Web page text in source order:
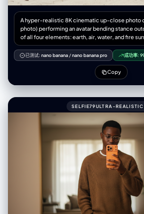
A hyper-realistic 8K cinematic up-close photo
photo) performing an avatar bending stance
of all four elements: earth, air, water, and fire
dragon, complete with claws, whiskers, and
dragon appears to be alive flowing outside his
natural physics elements-water, droplets,
rocks, dust, pebbles, wind, flames, embers, 3:4
已测试: nano banana/nano banana pro 成功率:
Copy